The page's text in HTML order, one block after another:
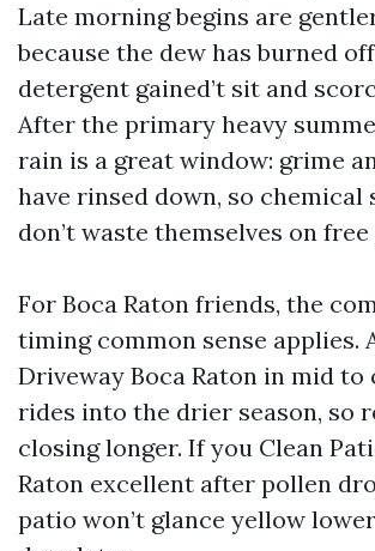
Late morning begins are
because the dew has burned
detergent gained’t sit and
After the primary heavy
rain is a great window: grime
have rinsed down, so chemical
don’t waste themselves on
For Boca Raton friends, the
timing common sense applies.
Driveway Boca Raton in mid to
rides into the drier season, so
closing longer. If you Clean
Raton excellent after pollen
patio won’t glance yellow